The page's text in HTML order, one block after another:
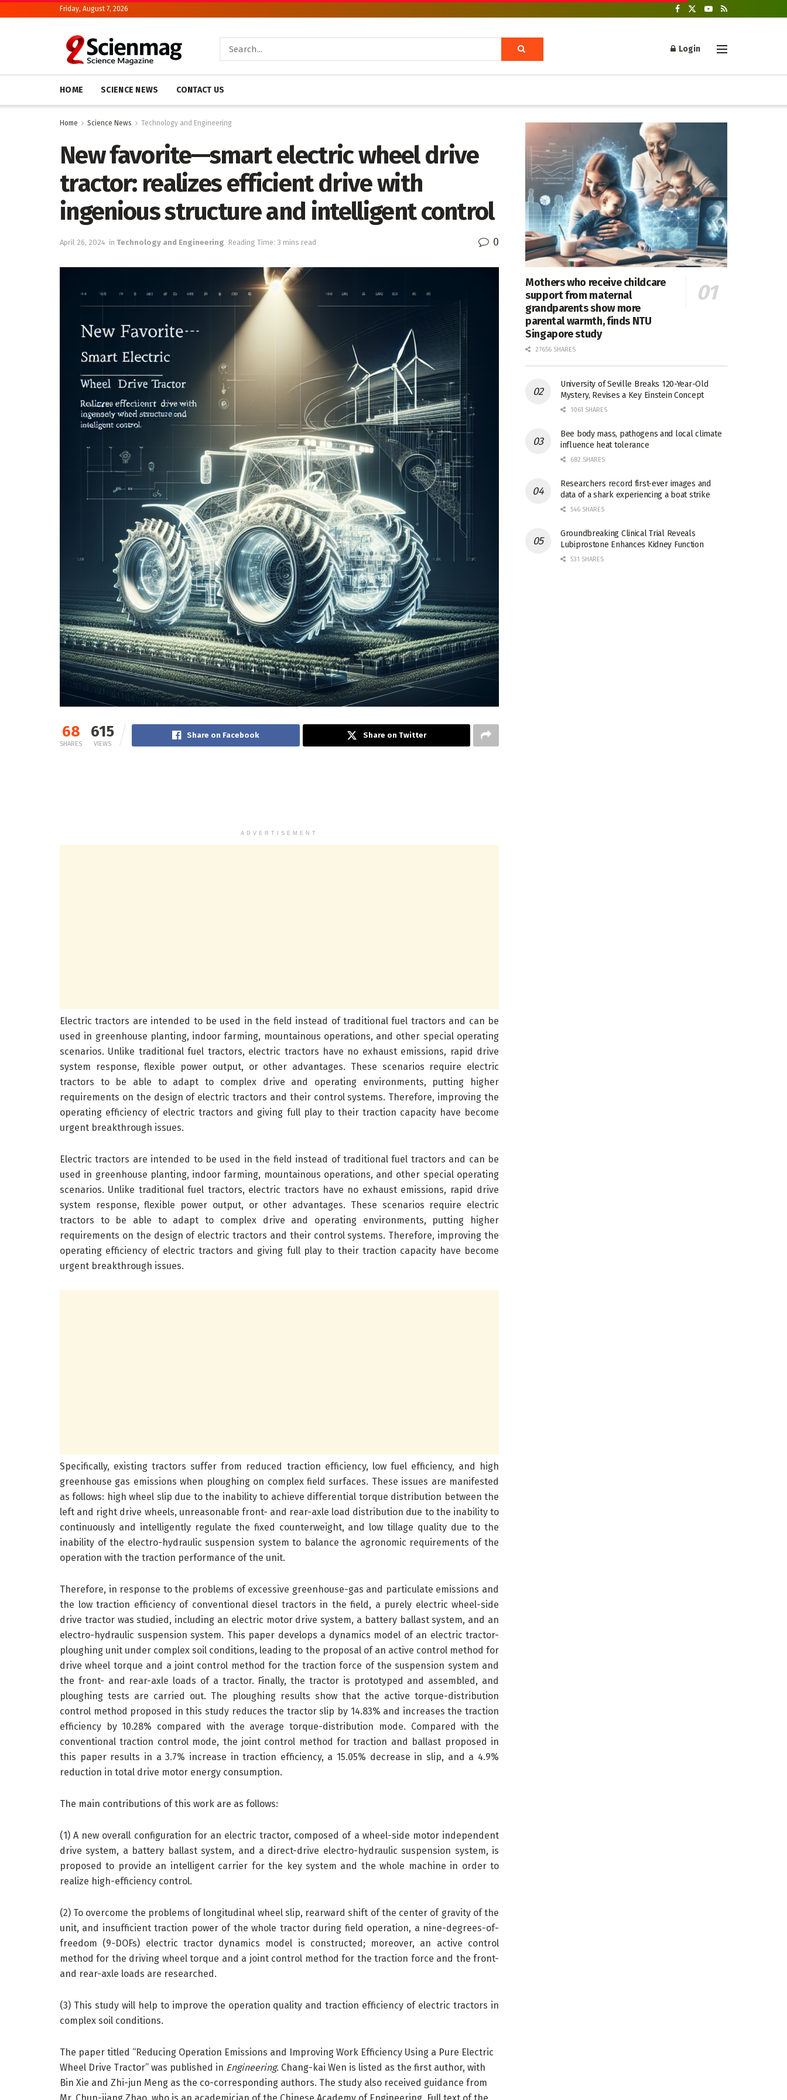
Friday, August 7, 2026
Login
HOME SCIENCE NEWS CONTACT US
Home Science News Technology and Engineering
New favorite—smart electric wheel drive
tractor: realizes efficient drive with
ingenious structure and intelligent control
April 26, 2024 in Technology and Engineering Reading Time: 3 mins read 0
68
SHARES
615
VIEWS
Share on Facebook Share on Twitter
ADVERTISEMENT
Electric tractors are intended to be used in the field instead of traditional fuel tractors and can be
used in greenhouse planting, indoor farming, mountainous operations, and other special operating
scenarios. Unlike traditional fuel tractors, electric tractors have no exhaust emissions, rapid drive
system response, flexible power output, or other advantages. These scenarios require electric
tractors to be able to adapt to complex drive and operating environments, putting higher
requirements on the design of electric tractors and their control systems. Therefore, improving the
operating efficiency of electric tractors and giving full play to their traction capacity have become
urgent breakthrough issues.
Electric tractors are intended to be used in the field instead of traditional fuel tractors and can be
used in greenhouse planting, indoor farming, mountainous operations, and other special operating
scenarios. Unlike traditional fuel tractors, electric tractors have no exhaust emissions, rapid drive
system response, flexible power output, or other advantages. These scenarios require electric
tractors to be able to adapt to complex drive and operating environments, putting higher
requirements on the design of electric tractors and their control systems. Therefore, improving the
operating efficiency of electric tractors and giving full play to their traction capacity have become
urgent breakthrough issues.
Specifically, existing tractors suffer from reduced traction efficiency, low fuel efficiency, and high
greenhouse gas emissions when ploughing on complex field surfaces. These issues are manifested
as follows: high wheel slip due to the inability to achieve differential torque distribution between the
left and right drive wheels, unreasonable front- and rear-axle load distribution due to the inability to
continuously and intelligently regulate the fixed counterweight, and low tillage quality due to the
inability of the electro-hydraulic suspension system to balance the agronomic requirements of the
operation with the traction performance of the unit.
Therefore, in response to the problems of excessive greenhouse-gas and particulate emissions and
the low traction efficiency of conventional diesel tractors in the field, a purely electric wheel-side
drive tractor was studied, including an electric motor drive system, a battery ballast system, and an
electro-hydraulic suspension system. This paper develops a dynamics model of an electric tractor-
ploughing unit under complex soil conditions, leading to the proposal of an active control method for
drive wheel torque and a joint control method for the traction force of the suspension system and
the front- and rear-axle loads of a tractor. Finally, the tractor is prototyped and assembled, and
ploughing tests are carried out. The ploughing results show that the active torque-distribution
control method proposed in this study reduces the tractor slip by 14.83% and increases the traction
efficiency by 10.28% compared with the average torque-distribution mode. Compared with the
conventional traction control mode, the joint control method for traction and ballast proposed in
this paper results in a 3.7% increase in traction efficiency, a 15.05% decrease in slip, and a 4.9%
reduction in total drive motor energy consumption.
The main contributions of this work are as follows:
(1) A new overall configuration for an electric tractor, composed of a wheel-side motor independent
drive system, a battery ballast system, and a direct-drive electro-hydraulic suspension system, is
proposed to provide an intelligent carrier for the key system and the whole machine in order to
realize high-efficiency control.
(2) To overcome the problems of longitudinal wheel slip, rearward shift of the center of gravity of the
unit, and insufficient traction power of the whole tractor during field operation, a nine-degrees-of-
freedom (9-DOFs) electric tractor dynamics model is constructed; moreover, an active control
method for the driving wheel torque and a joint control method for the traction force and the front-
and rear-axle loads are researched.
(3) This study will help to improve the operation quality and traction efficiency of electric tractors in
complex soil conditions.
The paper titled “Reducing Operation Emissions and Improving Work Efficiency Using a Pure Electric
Wheel Drive Tractor” was published in Engineering. Chang-kai Wen is listed as the first author, with
Bin Xie and Zhi-jun Meng as the co-corresponding authors. The study also received guidance from
Mothers who receive childcare
support from maternal
grandparents show more
parental warmth, finds NTU
Singapore study
27656 SHARES
University of Seville Breaks 120-Year-Old
Mystery, Revises a Key Einstein Concept
1061 SHARES
Bee body mass, pathogens and local climate
influence heat tolerance
682 SHARES
Researchers record first-ever images and
data of a shark experiencing a boat strike
546 SHARES
Groundbreaking Clinical Trial Reveals
Lubiprostone Enhances Kidney Function
531 SHARES